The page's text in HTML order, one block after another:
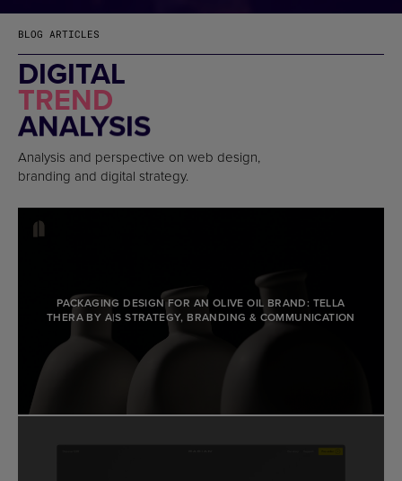
BLOG ARTICLES
DIGITAL
TREND
ANALYSIS
Analysis and perspective on web design,
branding and digital strategy.
PACKAGING DESIGN FOR AN OLIVE OIL BRAND: TELLA
THERA BY A|S STRATEGY, BRANDING & COMMUNICATION